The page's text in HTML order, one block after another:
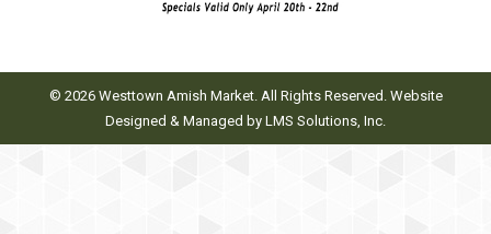
© 2026 Westtown Amish Market. All Rights Reserved. Website
Designed & Managed by LMS Solutions, Inc.